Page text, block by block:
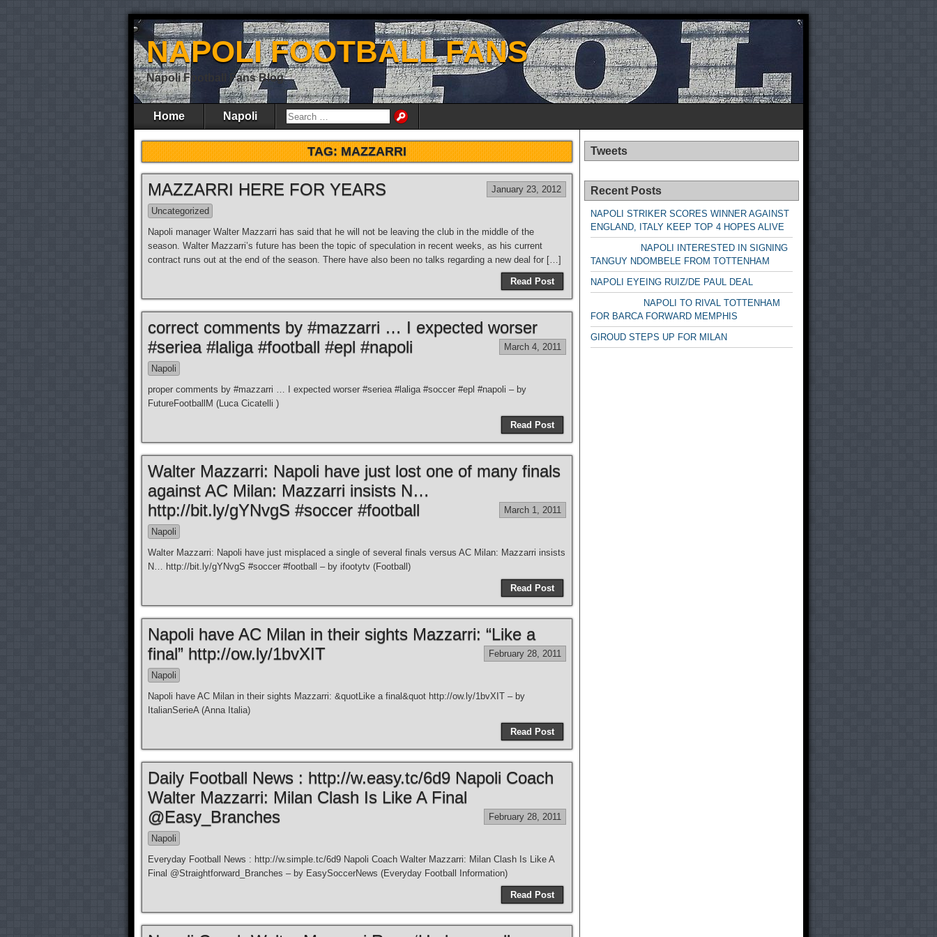
NAPOLI FOOTBALL FANS
Napoli Football Fans Blog
Home Napoli
TAG:MAZZARRI
MAZZARRI HERE FOR YEARS January 23, 2012
Uncategorized
Napoli manager Walter Mazzarri has said that he will not be leaving the club in the middle of the
season. Walter Mazzarri’s future has been the topic of speculation in recent weeks, as his current
contract runs out at the end of the season. There have also been no talks regarding a new deal for […]
Read Post
correct comments by #mazzarri … I expected worser
#seriea #laliga #football #epl #napoli
March 4, 2011
Napoli
proper comments by #mazzarri … I expected worser #seriea #laliga #soccer #epl #napoli – by
FutureFootballM (Luca Cicatelli )
Read Post
Walter Mazzarri: Napoli have just lost one of many finals
against AC Milan: Mazzarri insists N…
http://bit.ly/gYNvgS #soccer #football
March 1, 2011
Napoli
Walter Mazzarri: Napoli have just misplaced a single of several finals versus AC Milan: Mazzarri insists
N… http://bit.ly/gYNvgS #soccer #football – by ifootytv (Football)
Read Post
Napoli have AC Milan in their sights Mazzarri: “Like a
final” http://ow.ly/1bvXIT
February 28, 2011
Napoli
Napoli have AC Milan in their sights Mazzarri: &quotLike a final&quot http://ow.ly/1bvXIT – by
ItalianSerieA (Anna Italia)
Read Post
Daily Football News : http://w.easy.tc/6d9 Napoli Coach
Walter Mazzarri: Milan Clash Is Like A Final
@Easy_Branches
February 28, 2011
Napoli
Everyday Football News : http://w.simple.tc/6d9 Napoli Coach Walter Mazzarri: Milan Clash Is Like A
Final @Straightforward_Branches – by EasySoccerNews (Everyday Football Information)
Read Post
Tweets
Recent Posts
NAPOLI STRIKER SCORES WINNER AGAINST
ENGLAND, ITALY KEEP TOP 4 HOPES ALIVE
NAPOLI INTERESTED IN SIGNING
TANGUY NDOMBELE FROM TOTTENHAM
NAPOLI EYEING RUIZ/DE PAUL DEAL
NAPOLI TO RIVAL TOTTENHAM
FOR BARCA FORWARD MEMPHIS
GIROUD STEPS UP FOR MILAN